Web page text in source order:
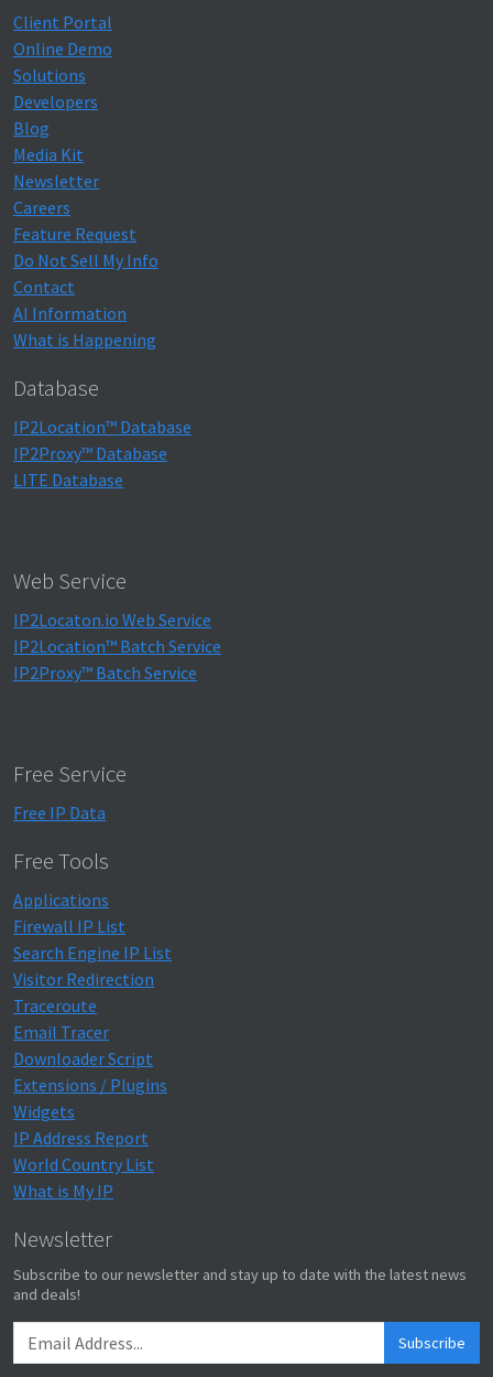
Client Portal
Online Demo
Solutions
Developers
Blog
Media Kit
Newsletter
Careers
Feature Request
Do Not Sell My Info
Contact
AI Information
What is Happening
Database
IP2Location™ Database
IP2Proxy™ Database
LITE Database
Web Service
IP2Locaton.io Web Service
IP2Location™ Batch Service
IP2Proxy™ Batch Service
Free Service
Free IP Data
Free Tools
Applications
Firewall IP List
Search Engine IP List
Visitor Redirection
Traceroute
Email Tracer
Downloader Script
Extensions / Plugins
Widgets
IP Address Report
World Country List
What is My IP
Newsletter
Subscribe to our newsletter and stay up to date with the latest news
and deals!
Subscribe